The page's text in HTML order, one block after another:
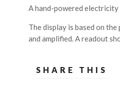
A hand-powered electricity
The display is based on
and amplified. A readout
SHARE THIS